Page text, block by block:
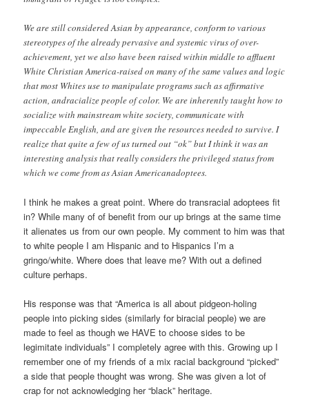
We are still considered Asian by appearance, conform to various
stereotypes of the already pervasive and systemic virus of over-
achievement, yet we also have been raised within middle to affluent
White Christian America-raised on many of the same values and logic
that most Whites use to manipulate programs such as affirmative
action, andracialize people of color. We are inherently taught how to
socialize with mainstream white society, communicate with
impeccable English, and are given the resources needed to survive. I
realize that quite a few of us turned out “ok” but I think it was an
interesting analysis that really considers the privileged status from
which we come from as Asian Americanadoptees.
I think he makes a great point. Where do transracial adoptees fit
in? While many of of benefit from our up brings at the same time
it alienates us from our own people. My comment to him was that
to white people I am Hispanic and to Hispanics I’m a
gringo/white. Where does that leave me? With out a defined
culture perhaps.
His response was that “America is all about pidgeon-holing
people into picking sides (similarly for biracial people) we are
made to feel as though we HAVE to choose sides to be
legimitate individuals” I completely agree with this. Growing up I
remember one of my friends of a mix racial background “picked”
a side that people thought was wrong. She was given a lot of
crap for not acknowledging her “black” heritage.